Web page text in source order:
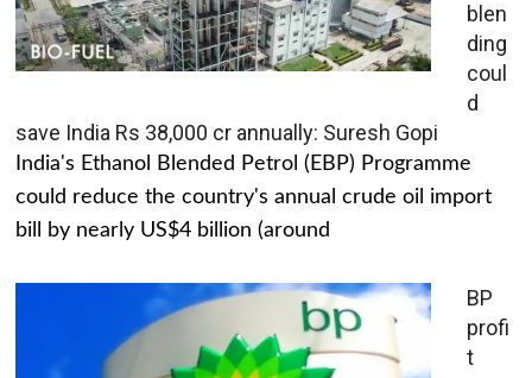
blen
ding
coul
d
save India Rs 38,000 cr annually: Suresh Gopi
India's Ethanol Blended Petrol (EBP) Programme
could reduce the country's annual crude oil import
bill by nearly US$4 billion (around
BP
profi
t